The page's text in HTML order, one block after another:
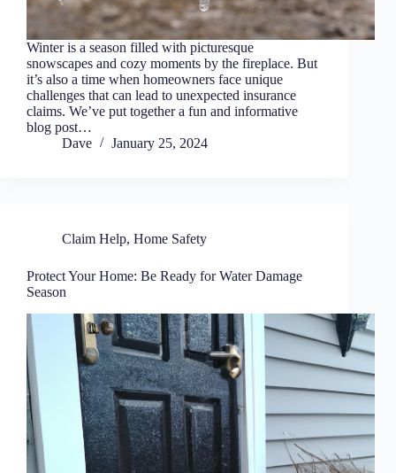
Winter is a season filled with picturesque
snowscapes and cozy moments by the fireplace. But
it’s also a time when homeowners face unique
challenges that can lead to unexpected insurance
claims. We’ve put together a fun and informative
blog post…
Dave
January 25, 2024
Claim Help, Home Safety
Protect Your Home: Be Ready for Water Damage
Season